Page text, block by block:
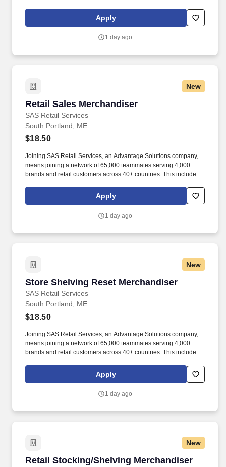
rotation, and tracking inventory to ensure that stores and
suppliers maximize sales opportunities.
Apply
1 day ago
New
Retail Sales Merchandiser
SAS Retail Services
Retail Sales Merchandiser
South Portland, ME
$18.50
Joining SAS Retail Services, an Advantage Solutions company,
means joining a network of 65,000 teammates serving 4,000+
brands and retail customers across 40+ countries. This includes
rotation, and tracking inventory to ensure that stores and
suppliers maximize sales opportunities.
Apply
1 day ago
New
Store Shelving Reset Merchandiser
SAS Retail Services
Store Shelving Reset Merchandiser
South Portland, ME
$18.50
Joining SAS Retail Services, an Advantage Solutions company,
means joining a network of 65,000 teammates serving 4,000+
brands and retail customers across 40+ countries. This includes
rotation, and tracking inventory to ensure that stores and
suppliers maximize sales opportunities.
Apply
1 day ago
New
Retail Stocking/Shelving Merchandiser
Retail Stocking/Shelving Merchandiser